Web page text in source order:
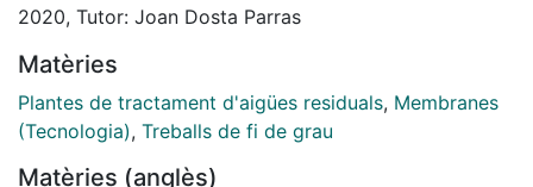
A bibliographic research is carried out in order to
existing technologies to face them. The most
important treatments used nowadays for WWTPs are
explained to know how these plants operate and
2020, Tutor: Joan Dosta Parras
Matèries
Plantes de tractament d'aigües residuals, Membranes
(Tecnologia), Treballs de fi de grau
Matèries (anglès)